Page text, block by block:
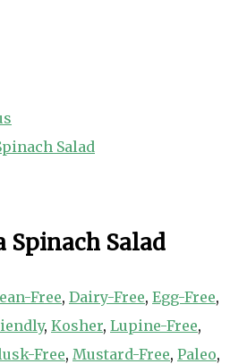
Salad
Spinach Salad
Free, Dairy-Free, Egg-Free,
, Kosher, Lupine-Free,
Free, Mustard-Free, Paleo,